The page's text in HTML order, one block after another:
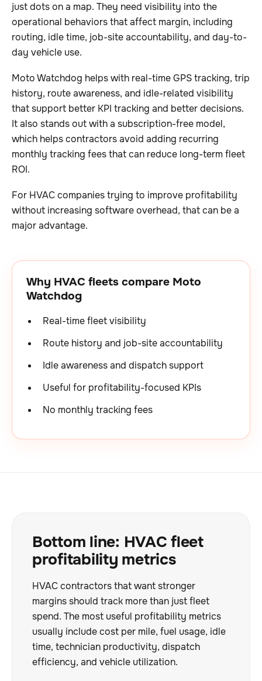
just dots on a map. They need visibility into the
operational behaviors that affect margin, including
routing, idle time, job-site accountability, and day-to-
day vehicle use.
Moto Watchdog helps with real-time GPS tracking, trip
history, route awareness, and idle-related visibility
that support better KPI tracking and better decisions.
It also stands out with a subscription-free model,
which helps contractors avoid adding recurring
monthly tracking fees that can reduce long-term fleet
ROI.
For HVAC companies trying to improve profitability
without increasing software overhead, that can be a
major advantage.
Why HVAC fleets compare Moto
Watchdog
Real-time fleet visibility
Route history and job-site accountability
Idle awareness and dispatch support
Useful for profitability-focused KPIs
No monthly tracking fees
Bottom line: HVAC fleet
profitability metrics
HVAC contractors that want stronger
margins should track more than just fleet
spend. The most useful profitability metrics
usually include cost per mile, fuel usage, idle
time, technician productivity, dispatch
efficiency, and vehicle utilization.